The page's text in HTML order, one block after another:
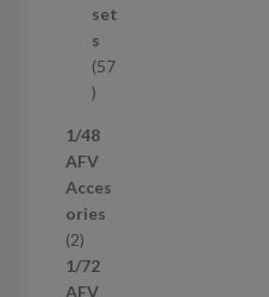
u
c
t
s
set
s
57
5
p
r
o
d
c
1/48
AFV
Acces
ories
22
p
r
1/72
AFV